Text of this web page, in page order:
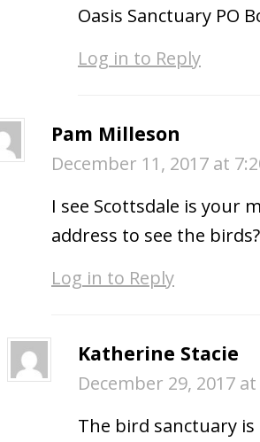
Oasis Sanctuary PO
Log in to Reply
Pam Milleson
December 11, 2017 at
I see Scottsdale is your
address to see the birds?
Log in to Reply
Katherine Stacie
December 29, 2017
The bird sanctuary is